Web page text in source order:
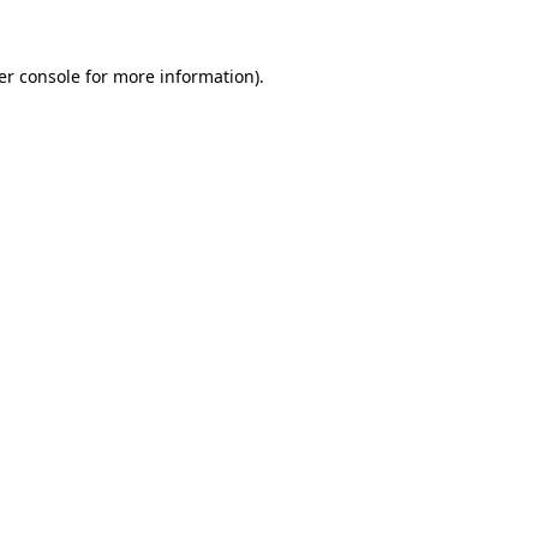
console for more information).